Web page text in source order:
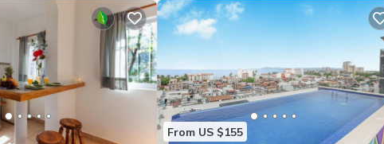
without compromise — close to everything, yet secluded enough to
Playa today.
View, Bedding/Linens, for your convenience. This Villa features
or probably a longer vacation with family, friends or group. The
From US $155